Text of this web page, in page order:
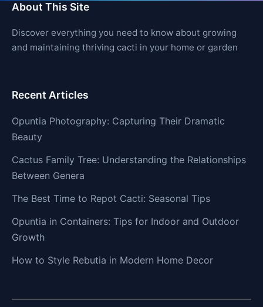
About This Site
Discover everything you need to know about growing
and maintaining thriving cacti in your home or garden
Recent Articles
Opuntia Photography: Capturing Their Dramatic
Beauty
Cactus Family Tree: Understanding the Relationships
Between Genera
The Best Time to Repot Cacti: Seasonal Tips
Opuntia in Containers: Tips for Indoor and Outdoor
Growth
How to Style Rebutia in Modern Home Decor